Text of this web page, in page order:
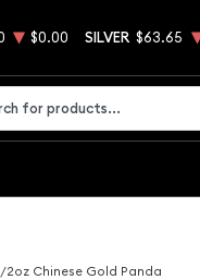
$0.00 SILVER $63.65
or more characters for
2oz Chinese Gold Panda